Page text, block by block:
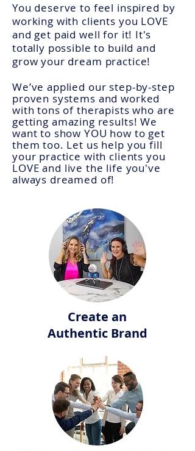
You deserve to feel inspired by
working with clients you LOVE
and get paid well for it! It's
totally possible to build and
grow your dream practice!
We’ve applied our step-by-step
proven systems and worked
with tons of therapists who are
getting amazing results! We
want to show YOU how to get
them too. Let us help you fill
your practice with clients you
LOVE and live the life you've
always dreamed of!
Create an
Authentic Brand